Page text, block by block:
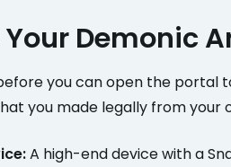
Your Demonic
you can open the portal
you made legally from your
A high-end device with a